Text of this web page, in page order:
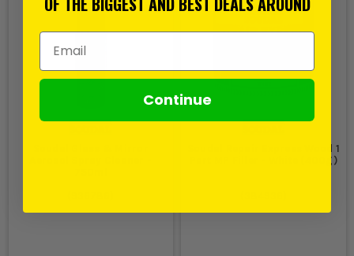
Soudal Repair Express Wood 1
Part MP Filler - White (400g)
Email Address
Continue